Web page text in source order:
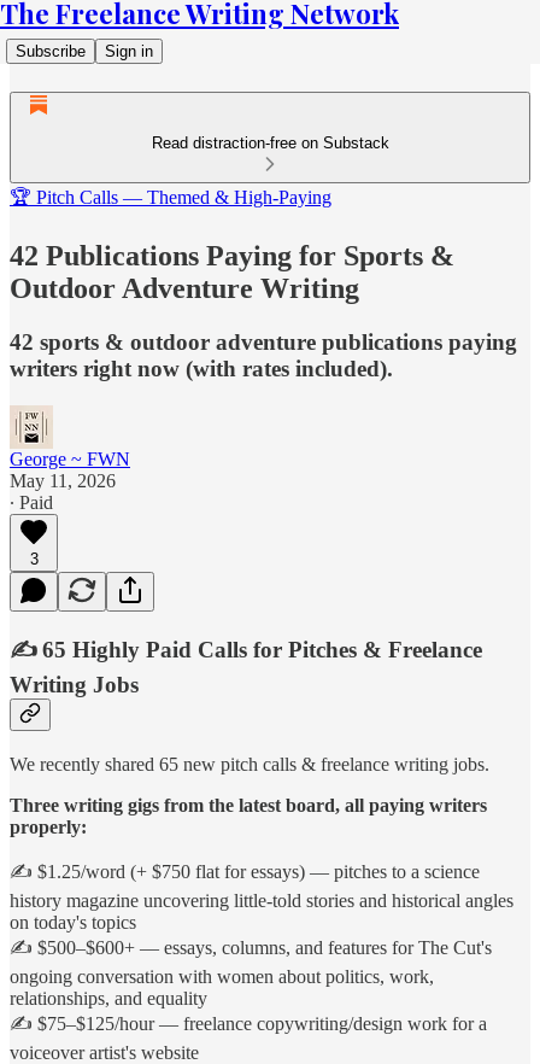
The Freelance Writing Network
Subscribe Sign in
Read distraction-free on Substack
🏆 Pitch Calls — Themed & High-Paying
42 Publications Paying for Sports &
Outdoor Adventure Writing
42 sports & outdoor adventure publications paying
writers right now (with rates included).
George ~ FWN
May 11, 2026
∙ Paid
3
✍️ 65 Highly Paid Calls for Pitches & Freelance
Writing Jobs
We recently shared 65 new pitch calls & freelance writing jobs.
Three writing gigs from the latest board, all paying writers
properly:
✍️ $1.25/word (+ $750 flat for essays) — pitches to a science
history magazine uncovering little-told stories and historical angles
on today's topics
✍️ $500–$600+ — essays, columns, and features for The Cut's
ongoing conversation with women about politics, work,
relationships, and equality
✍️ $75–$125/hour — freelance copywriting/design work for a
voiceover artist's website